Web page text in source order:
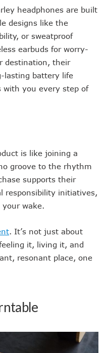
headphones are built
designs like the
or sweatproof
earbuds for worry-
destination, their
lasting battery life
with you every step of
is like joining a
groove to the rhythm
supports their
responsibility initiatives,
wake.
. It’s not just about
it, living it, and
resonant place, one